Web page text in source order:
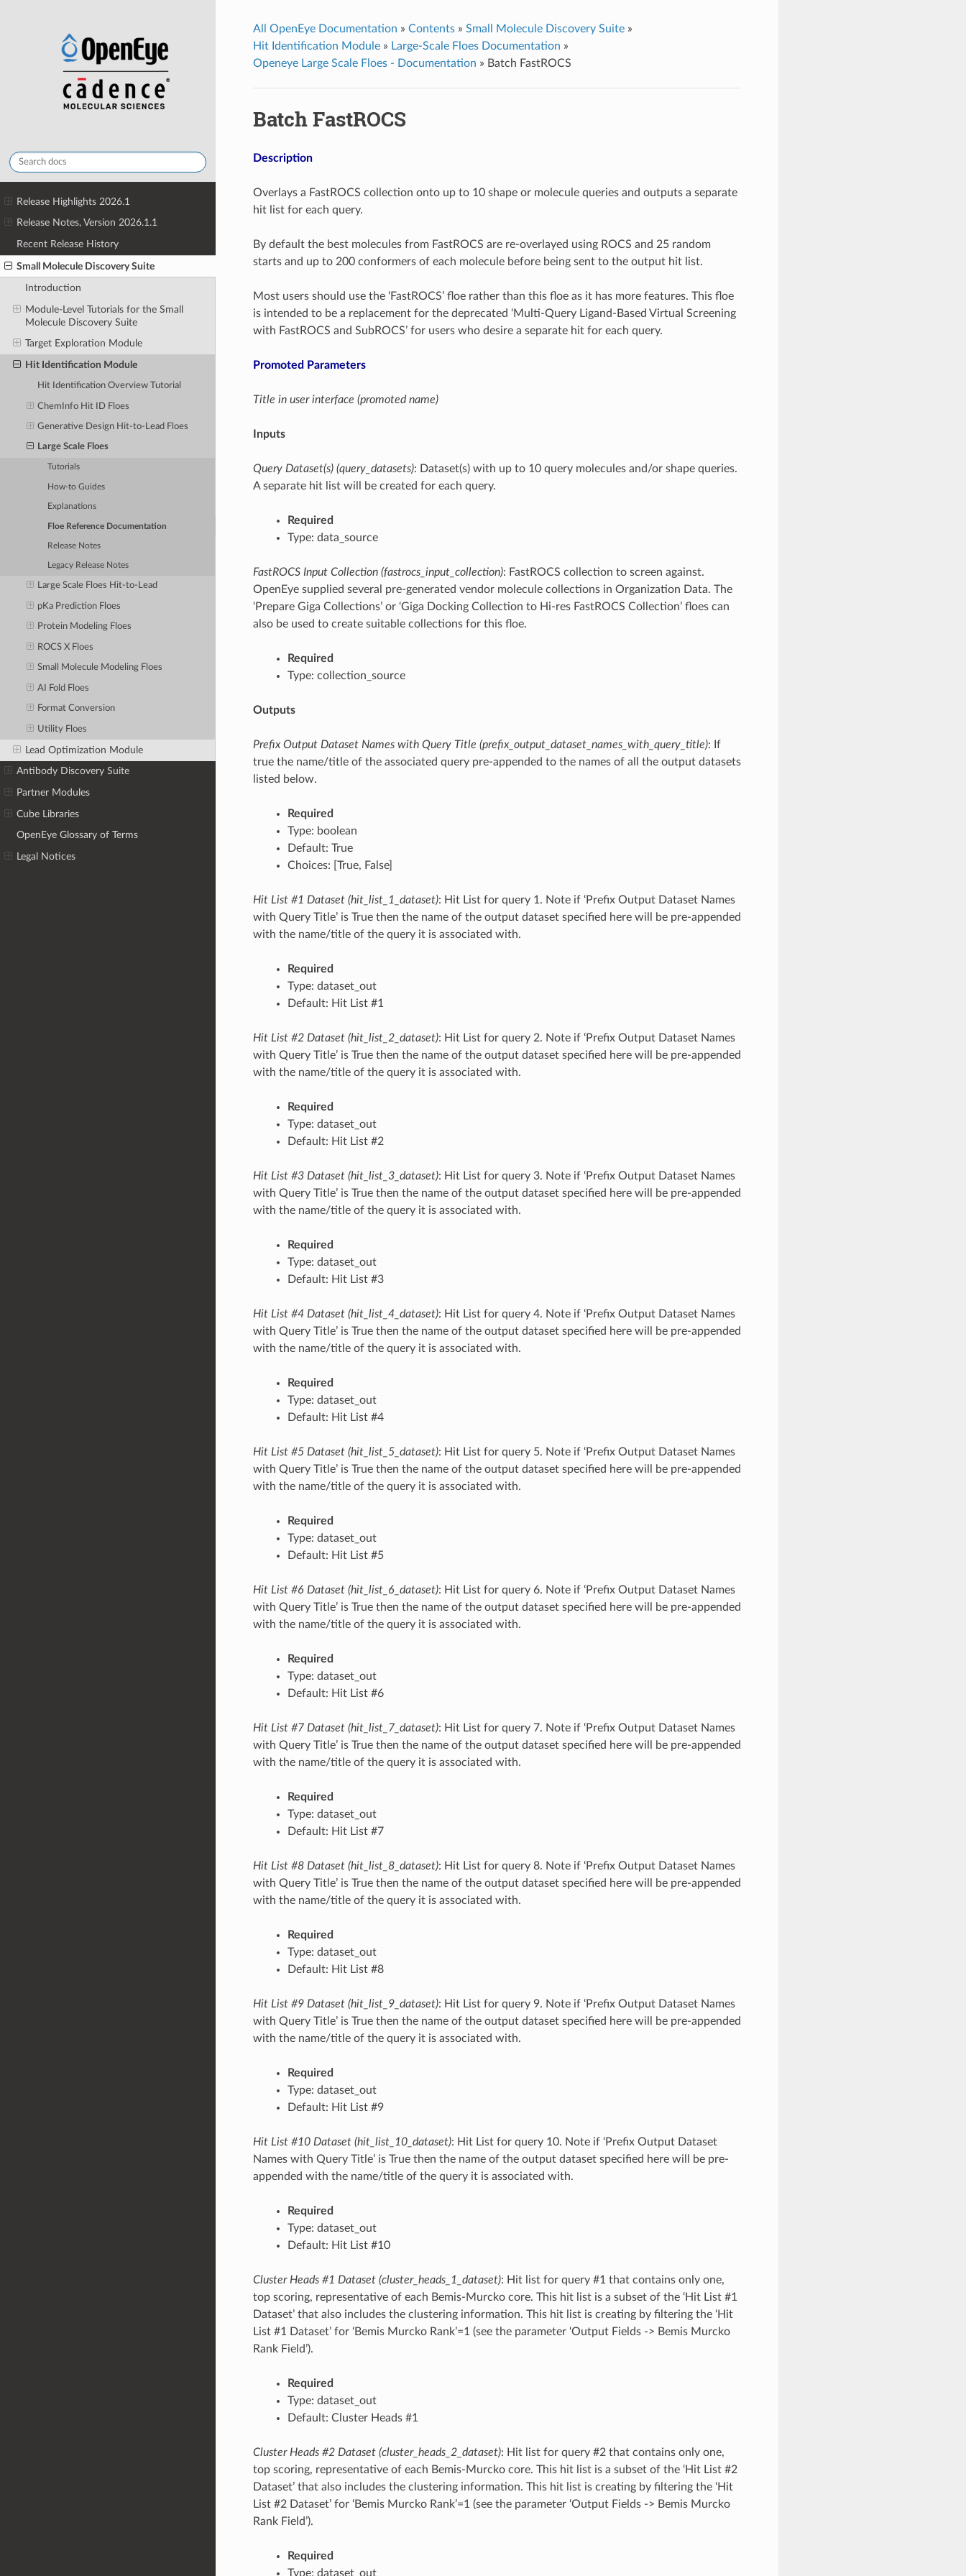
Release Highlights 2026.1
Release Notes, Version 2026.1.1
Recent Release History
Small Molecule Discovery Suite
Introduction
Module-Level Tutorials for the Small
Molecule Discovery Suite
Target Exploration Module
Hit Identification Module
Hit Identification Overview Tutorial
ChemInfo Hit ID Floes
Generative Design Hit-to-Lead Floes
Large Scale Floes
Tutorials
How-to Guides
Explanations
Floe Reference Documentation
Release Notes
Legacy Release Notes
Large Scale Floes Hit-to-Lead
pKa Prediction Floes
Protein Modeling Floes
ROCS X Floes
Small Molecule Modeling Floes
AI Fold Floes
Format Conversion
Utility Floes
Lead Optimization Module
Antibody Discovery Suite
Partner Modules
Cube Libraries
OpenEye Glossary of Terms
Legal Notices
All OpenEye Documentation » Contents» Small Molecule Discovery Suite»
Hit Identification Module» Large-Scale Floes Documentation »
Openeye Large Scale Floes - Documentation » Batch FastROCS
Batch FastROCS
Description
Overlays a FastROCS collection onto up to 10 shape or molecule queries and outputs a separate
hit list for each query.
By default the best molecules from FastROCS are re-overlayed using ROCS and 25 random
starts and up to 200 conformers of each molecule before being sent to the output hit list.
Most users should use the ‘FastROCS’ floe rather than this floe as it has more features. This floe
is intended to be a replacement for the deprecated ‘Multi-Query Ligand-Based Virtual Screening
with FastROCS and SubROCS’ for users who desire a separate hit for each query.
Promoted Parameters
Title in user interface (promoted name)
Inputs
Query Dataset(s) (query_datasets): Dataset(s) with up to 10 query molecules and/or shape queries.
A separate hit list will be created for each query.
Required
Type: data_source
FastROCS Input Collection (fastrocs_input_collection): FastROCS collection to screen against.
OpenEye supplied several pre-generated vendor molecule collections in Organization Data. The
‘Prepare Giga Collections’ or ‘Giga Docking Collection to Hi-res FastROCS Collection’ floes can
also be used to create suitable collections for this floe.
Required
Type: collection_source
Outputs
Prefix Output Dataset Names with Query Title (prefix_output_dataset_names_with_query_title): If
true the name/title of the associated query pre-appended to the names of all the output datasets
listed below.
Required
Type: boolean
Default: True
Choices: [True, False]
Hit List #1 Dataset (hit_list_1_dataset): Hit List for query 1. Note if ‘Prefix Output Dataset Names
with Query Title’ is True then the name of the output dataset specified here will be pre-appended
with the name/title of the query it is associated with.
Required
Type: dataset_out
Default: Hit List #1
Hit List #2 Dataset (hit_list_2_dataset): Hit List for query 2. Note if ‘Prefix Output Dataset Names
with Query Title’ is True then the name of the output dataset specified here will be pre-appended
with the name/title of the query it is associated with.
Required
Type: dataset_out
Default: Hit List #2
Hit List #3 Dataset (hit_list_3_dataset): Hit List for query 3. Note if ‘Prefix Output Dataset Names
with Query Title’ is True then the name of the output dataset specified here will be pre-appended
with the name/title of the query it is associated with.
Required
Type: dataset_out
Default: Hit List #3
Hit List #4 Dataset (hit_list_4_dataset): Hit List for query 4. Note if ‘Prefix Output Dataset Names
with Query Title’ is True then the name of the output dataset specified here will be pre-appended
with the name/title of the query it is associated with.
Required
Type: dataset_out
Default: Hit List #4
Hit List #5 Dataset (hit_list_5_dataset): Hit List for query 5. Note if ‘Prefix Output Dataset Names
with Query Title’ is True then the name of the output dataset specified here will be pre-appended
with the name/title of the query it is associated with.
Required
Type: dataset_out
Default: Hit List #5
Hit List #6 Dataset (hit_list_6_dataset): Hit List for query 6. Note if ‘Prefix Output Dataset Names
with Query Title’ is True then the name of the output dataset specified here will be pre-appended
with the name/title of the query it is associated with.
Required
Type: dataset_out
Default: Hit List #6
Hit List #7 Dataset (hit_list_7_dataset): Hit List for query 7. Note if ‘Prefix Output Dataset Names
with Query Title’ is True then the name of the output dataset specified here will be pre-appended
with the name/title of the query it is associated with.
Required
Type: dataset_out
Default: Hit List #7
Hit List #8 Dataset (hit_list_8_dataset): Hit List for query 8. Note if ‘Prefix Output Dataset Names
with Query Title’ is True then the name of the output dataset specified here will be pre-appended
with the name/title of the query it is associated with.
Required
Type: dataset_out
Default: Hit List #8
Hit List #9 Dataset (hit_list_9_dataset): Hit List for query 9. Note if ‘Prefix Output Dataset Names
with Query Title’ is True then the name of the output dataset specified here will be pre-appended
with the name/title of the query it is associated with.
Required
Type: dataset_out
Default: Hit List #9
Hit List #10 Dataset (hit_list_10_dataset): Hit List for query 10. Note if ‘Prefix Output Dataset
Names with Query Title’ is True then the name of the output dataset specified here will be pre-
appended with the name/title of the query it is associated with.
Required
Type: dataset_out
Default: Hit List #10
Cluster Heads #1 Dataset (cluster_heads_1_dataset): Hit list for query #1 that contains only one,
top scoring, representative of each Bemis-Murcko core. This hit list is a subset of the ‘Hit List #1
Dataset’ that also includes the clustering information. This hit list is creating by filtering the ‘Hit
List #1 Dataset’ for ‘Bemis Murcko Rank’=1 (see the parameter ‘Output Fields -> Bemis Murcko
Rank Field’).
Required
Type: dataset_out
Default: Cluster Heads #1
Cluster Heads #2 Dataset (cluster_heads_2_dataset): Hit list for query #2 that contains only one,
top scoring, representative of each Bemis-Murcko core. This hit list is a subset of the ‘Hit List #2
Dataset’ that also includes the clustering information. This hit list is creating by filtering the ‘Hit
List #2 Dataset’ for ‘Bemis Murcko Rank’=1 (see the parameter ‘Output Fields -> Bemis Murcko
Rank Field’).
Required
Type: dataset_out